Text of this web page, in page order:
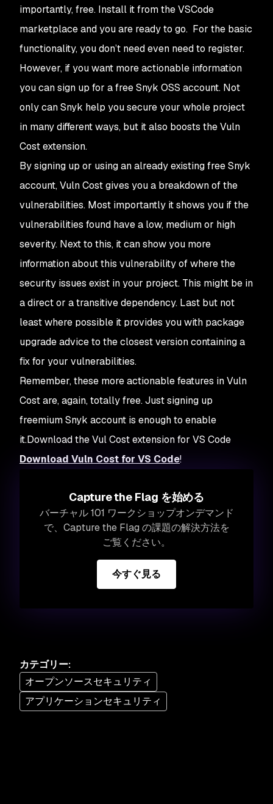
importantly, free. Install it from the VSCode
marketplace and you are ready to go. For the basic
functionality, you don’t need even need to register.
However, if you want more actionable information
you can sign up for a free Snyk OSS account. Not
only can Snyk help you secure your whole project
in many different ways, but it also boosts the Vuln
Cost extension.
By signing up or using an already existing free Snyk
account, Vuln Cost gives you a breakdown of the
vulnerabilities. Most importantly it shows you if the
vulnerabilities found have a low, medium or high
severity. Next to this, it can show you more
information about this vulnerability of where the
security issues exist in your project. This might be in
a direct or a transitive dependency. Last but not
least where possible it provides you with package
upgrade advice to the closest version containing a
fix for your vulnerabilities.
Remember, these more actionable features in Vuln
Cost are, again, totally free. Just signing up
freemium Snyk account is enough to enable
it.Download the Vul Cost extension for VS Code
Download Vuln Cost for VS Code!
Capture the Flag を始める
バーチャル 101 ワークショップオンデマンド
で、Capture the Flag の課題の解決方法を
ご覧ください。
今すぐ見る
カテゴリー:
オープンソースセキュリティ
アプリケーションセキュリティ